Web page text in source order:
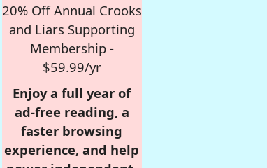
20% Off Annual Crooks
and Liars Supporting
Membership -
$59.99/yr
Enjoy a full year of
ad-free reading, a
faster browsing
experience, and help